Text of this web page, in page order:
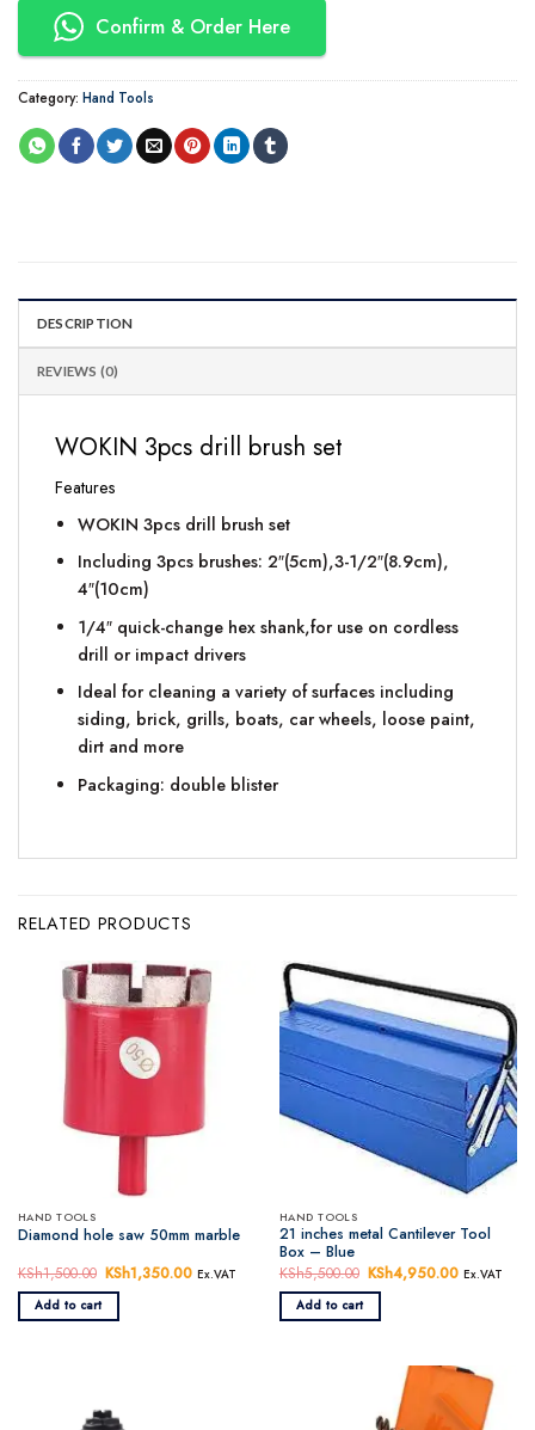
Confirm & Order Here
Category: Hand Tools
DESCRIPTION
REVIEWS (0)
WOKIN 3pcs drill brush set
Features
WOKIN 3pcs drill brush set
Including 3pcs brushes: 2″(5cm),3-1/2″(8.9cm),
4″(10cm)
1/4″ quick-change hex shank,for use on cordless
drill or impact drivers
Ideal for cleaning a variety of surfaces including
siding, brick, grills, boats, car wheels, loose paint,
dirt and more
Packaging: double blister
RELATED PRODUCTS
HAND TOOLS
Diamond hole saw 50mm marble
KSh1,500.00 Original
price
KSh1,500.00.
KSh1,350.00 Current
KSh1,350.00.
Ex.VAT
Add to cart
HAND TOOLS
21 inches metal Cantilever Tool
Box – Blue
KSh5,500.00 Original
price
KSh5,500.00.
KSh4,950.00 Current
Ex.VAT
Add to cart